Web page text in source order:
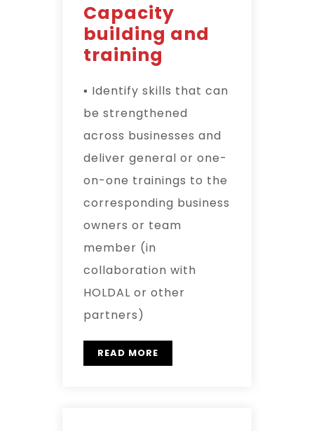
Capacity
building and
training
▪ Identify skills that can
be strengthened
across businesses and
deliver general or one-
on-one trainings to the
corresponding business
owners or team
member (in
collaboration with
HOLDAL or other
partners)
READ MORE